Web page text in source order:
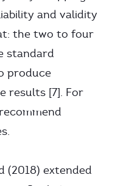
and validity
the two to four
standard
produce
results [7]. For
(2018) extended